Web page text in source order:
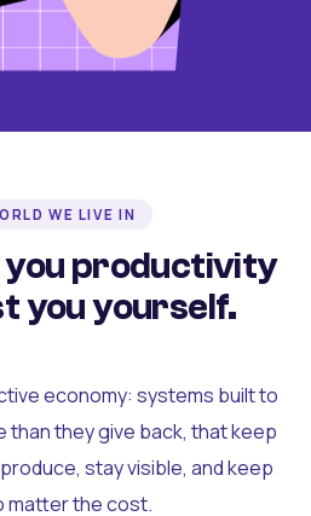
WE LIVE IN
you productivity
you yourself.
economy: systems built to
they give back, that keep
stay visible, and keep
matter the cost.